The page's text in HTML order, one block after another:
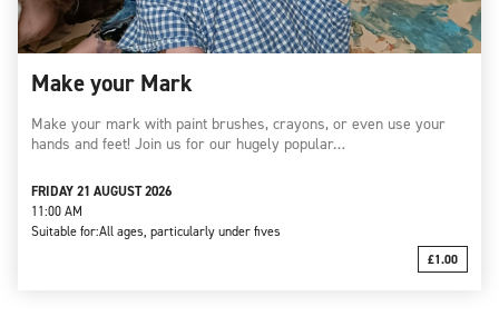
Make your Mark
Make your mark with paint brushes, crayons, or even use your
hands and feet! Join us for our hugely popular…
FRIDAY 21 AUGUST 2026
11:00 AM
Suitable for:All ages, particularly under fives
£1.00